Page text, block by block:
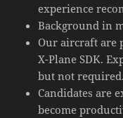
experience
Background in
Our aircraft are
X-Plane SDK.
but not required.
Candidates are
become